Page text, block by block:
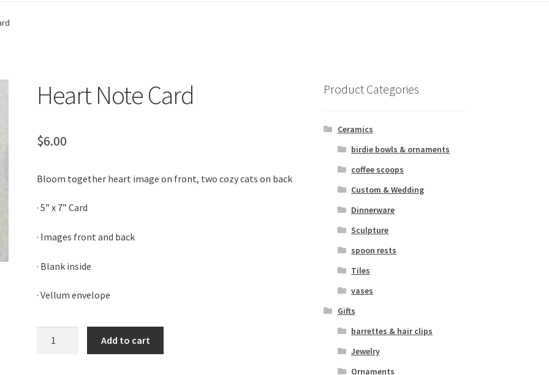
Heart Note Card
$6.00
Bloom together heart image on front, two cozy cats on back
· 5” x 7” Card
· Images front and back
· Blank inside
· Vellum envelope
Add to cart
Product Categories
Ceramics
birdie bowls & ornaments
coffee scoops
Custom & Wedding
Dinnerware
Sculpture
spoon rests
Tiles
vases
Gifts
barrettes & hair clips
Jewelry
Ornaments